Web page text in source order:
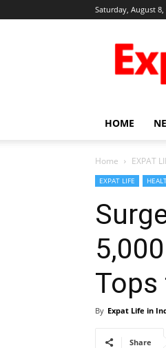
Saturday, August 8,
HOME
Home EXPAT
EXPAT LIFE
By Expat Life in
Share